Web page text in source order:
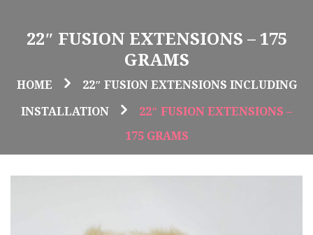
22″ FUSION EXTENSIONS – 175
GRAMS
HOME
22″ FUSION EXTENSIONS INCLUDING
INSTALLATION
22″ FUSION EXTENSIONS –
175 GRAMS